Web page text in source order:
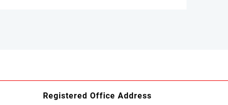
Registered Office Address